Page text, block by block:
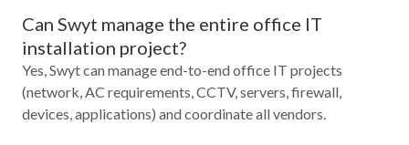
Can Swyt manage the entire office IT
installation project?
Yes, Swyt can manage end-to-end office IT projects
(network, AC requirements, CCTV, servers, firewall,
devices, applications) and coordinate all vendors.